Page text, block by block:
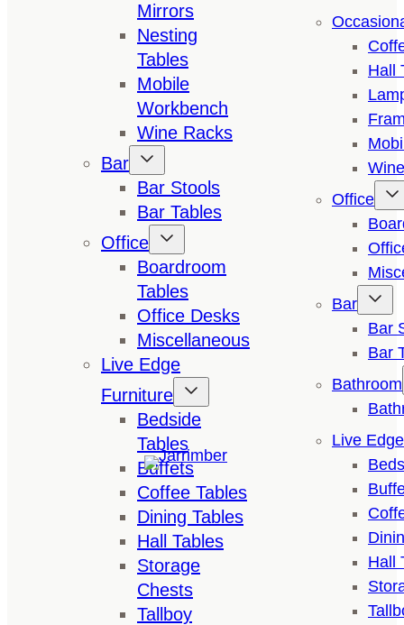
Mirrors
Nesting
Tables
Mobile
Workbench
Wine Racks
Bar
Bar Stools
Bar Tables
Office
Boardroom
Tables
Office Desks
Miscellaneous
Live Edge
Furniture
Bedside
Tables
Buffets
Coffee Tables
Dining Tables
Hall Tables
Storage
Chests
Tallboy
Hall
Office
Bar
Bar
Bar
Bathroom
Live
Hall